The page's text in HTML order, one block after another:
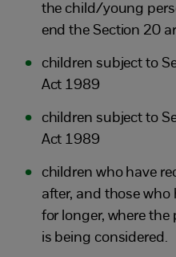
the child/young
end the Section 20
children subject to
Act 1989
children subject to
Act 1989
children who have
after, and those who
for longer, where
is being considered.